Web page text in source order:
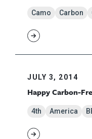
Camo Carbon
JULY 3, 2014
Happy Carbon-
4th America